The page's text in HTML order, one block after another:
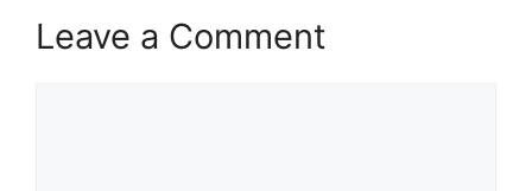
Leave a Comment